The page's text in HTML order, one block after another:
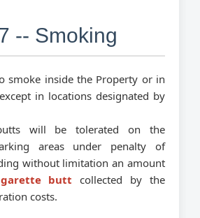
-- Smoking
smoke inside the Property or in
in locations designated by
will be tolerated on the
areas under penalty of
without limitation an amount
butt collected by the
costs.